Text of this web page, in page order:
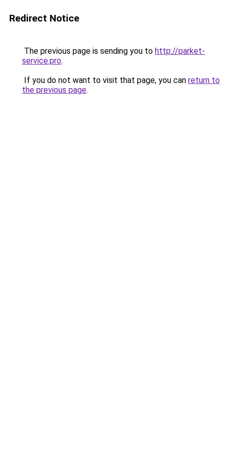
Redirect Notice
The previous page is sending you to http://parket-
service.pro.
If you do not want to visit that page, you can return to
the previous page.